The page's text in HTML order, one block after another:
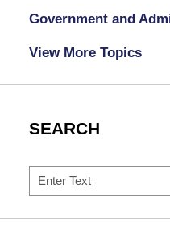
Government and
View More Topics
SEARCH
Search